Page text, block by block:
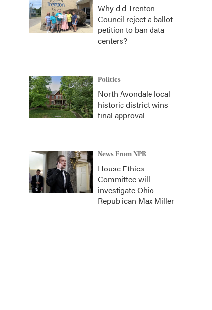
Why did Trenton
Council reject a ballot
petition to ban data
centers?
Politics
North Avondale local
historic district wins
final approval
News From NPR
House Ethics
Committee will
investigate Ohio
Republican Max Miller